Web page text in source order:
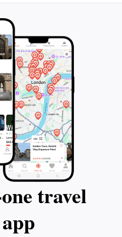
travel